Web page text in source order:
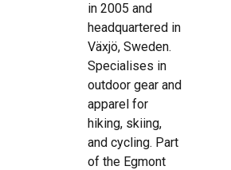
in 2005 and
headquartered in
Växjö, Sweden.
Specialises in
outdoor gear and
apparel for
hiking, skiing,
and cycling. Part
of the Egmont